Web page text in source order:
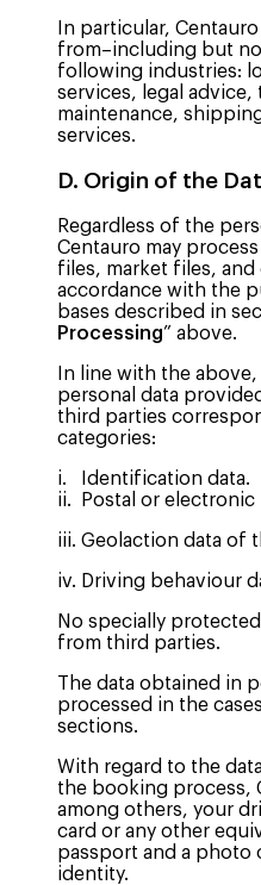
In particular,
from–including but
following industries:
services, legal advice,
maintenance,
services.
D. Origin of the
Regardless of the
Centauro may
files, market files,
accordance with the
bases described in
Processing” above.
In line with the
personal data
third parties
categories:
i. Identification data.
ii. Postal or electronic
iii. Geolaction data of
iv. Driving behaviour
No specially
from third parties.
The data obtained in
processed in the
sections.
With regard to the
the booking process,
among others, your
card or any other
passport and a photo
identity.